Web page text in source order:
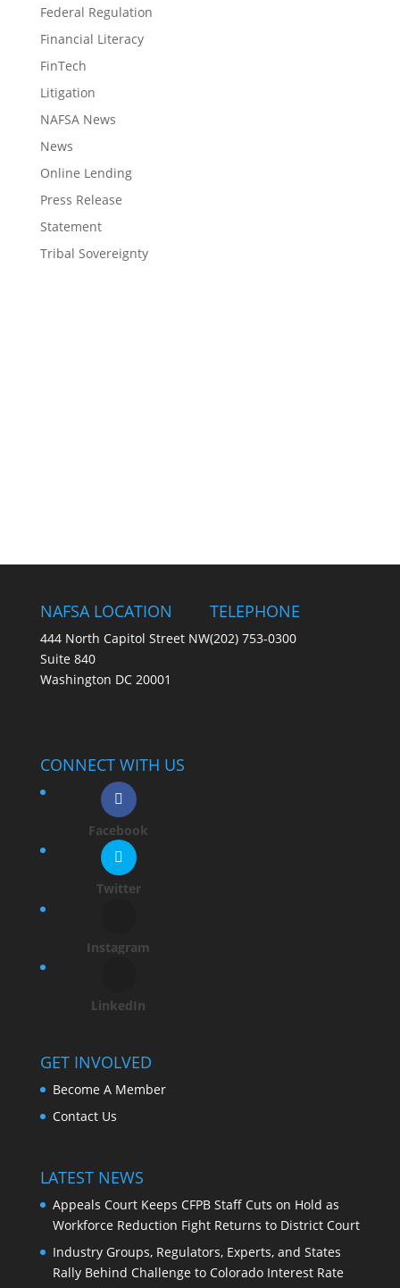
Federal Regulation
Financial Literacy
FinTech
Litigation
NAFSA News
News
Online Lending
Press Release
Statement
Tribal Sovereignty
NAFSA LOCATION
444 North Capitol Street NW
Suite 840
Washington DC 20001
TELEPHONE
(202) 753-0300
CONNECT WITH US
Facebook
Twitter
Instagram
LinkedIn
GET INVOLVED
Become A Member
Contact Us
LATEST NEWS
Appeals Court Keeps CFPB Staff Cuts on Hold as
Workforce Reduction Fight Returns to District Court
Industry Groups, Regulators, Experts, and States
Rally Behind Challenge to Colorado Interest Rate